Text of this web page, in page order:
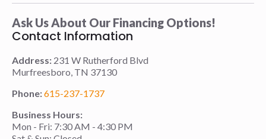
Contact Information
Address: 231 W Rutherford Blvd
Murfreesboro, TN 37130
Phone:615-237-1737
Business Hours:
Mon - Fri: 7:30 AM - 4:30 PM
Ask Us About Our Financing Options!